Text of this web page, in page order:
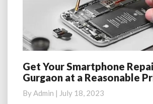
Get
Your
Smartphone
Repairing
Get Your Smartphone
Gurgaon at a Reasonable
ByAdmin | July 18, 2023